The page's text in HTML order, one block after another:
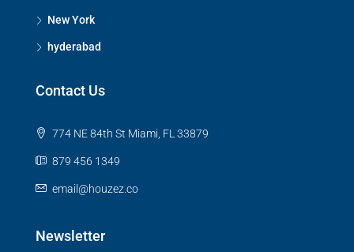
New York
hyderabad
Contact Us
774 NE 84th St Miami, FL 33879
879 456 1349
email@houzez.co
Newsletter